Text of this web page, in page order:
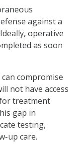
against a
operative
as soon
compromise
not have access
treatment
gap in
testing,
up care.